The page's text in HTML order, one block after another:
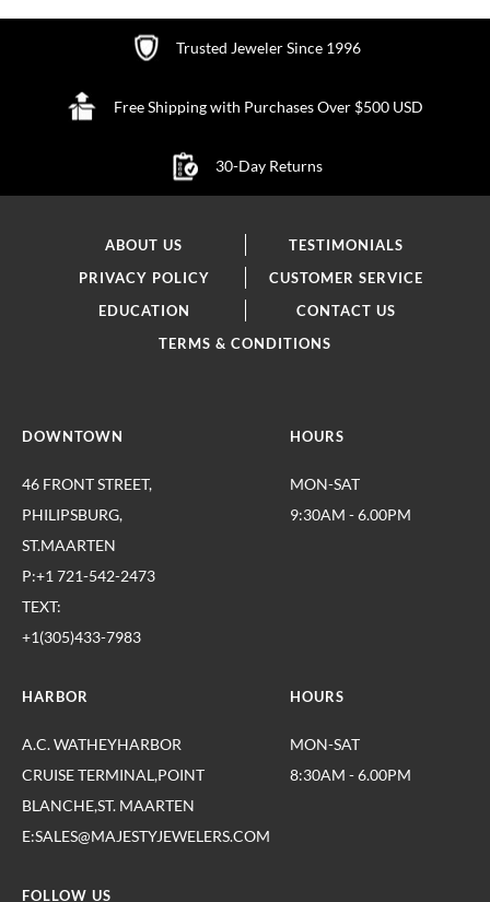
Trusted Jeweler Since 1996
Free Shipping with Purchases Over $500 USD
30-Day Returns
ABOUT US
TESTIMONIALS
PRIVACY POLICY
CUSTOMER SERVICE
EDUCATION
CONTACT US
TERMS & CONDITIONS
DOWNTOWN
46 FRONT STREET,
PHILIPSBURG,
ST.MAARTEN
P:+1 721-542-2473
TEXT:
+1(305)433-7983
HOURS
MON-SAT
9:30AM - 6.00PM
HARBOR
A.C. WATHEYHARBOR
CRUISE TERMINAL,POINT
BLANCHE,ST. MAARTEN
E:SALES@MAJESTYJEWELERS.COM
HOURS
MON-SAT
8:30AM - 6.00PM
FOLLOW US